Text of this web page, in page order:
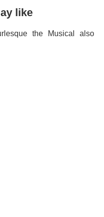
like
the Musical also